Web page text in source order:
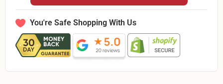
You're Safe Shopping With Us